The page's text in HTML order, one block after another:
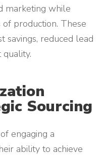
marketing while
production. These
savings, reduced lead
Sourcing
engaging a
ability to achieve